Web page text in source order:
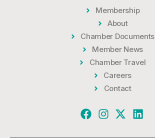
Membership
About
Chamber Documents
Member News
Chamber Travel
Careers
Contact